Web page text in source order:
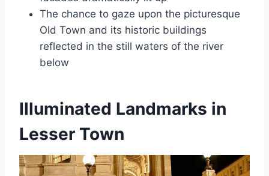
The chance to gaze upon the picturesque
Old Town and its historic buildings
reflected in the still waters of the river
below
Illuminated Landmarks in
Lesser Town